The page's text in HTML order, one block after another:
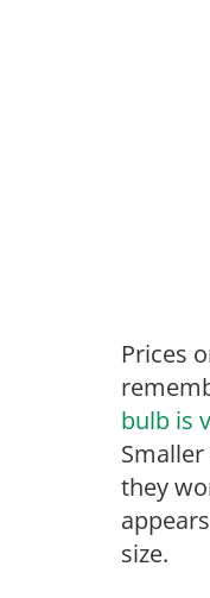
Prices
bulb is
they
size.